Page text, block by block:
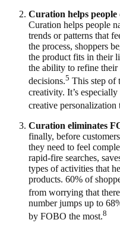
Curation helps
Curation helps people
trends or patterns that
the process, shoppers
the product fits in their
the ability to refine
decisions.5 This step of
creativity. It’s
creative
Curation eliminates
finally, before
they need to feel
rapid-fire searches,
types of activities that
products. 60% of
from worrying that
number jumps up to
by FOBO the most.8